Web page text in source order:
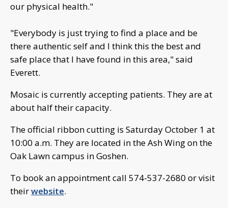
our physical health."
"Everybody is just trying to find a place and be
there authentic self and I think this the best and
safe place that I have found in this area," said
Everett.
Mosaic is currently accepting patients. They are at
about half their capacity.
The official ribbon cutting is Saturday October 1 at
10:00 a.m. They are located in the Ash Wing on the
Oak Lawn campus in Goshen.
To book an appointment call 574-537-2680 or visit
theirwebsite.